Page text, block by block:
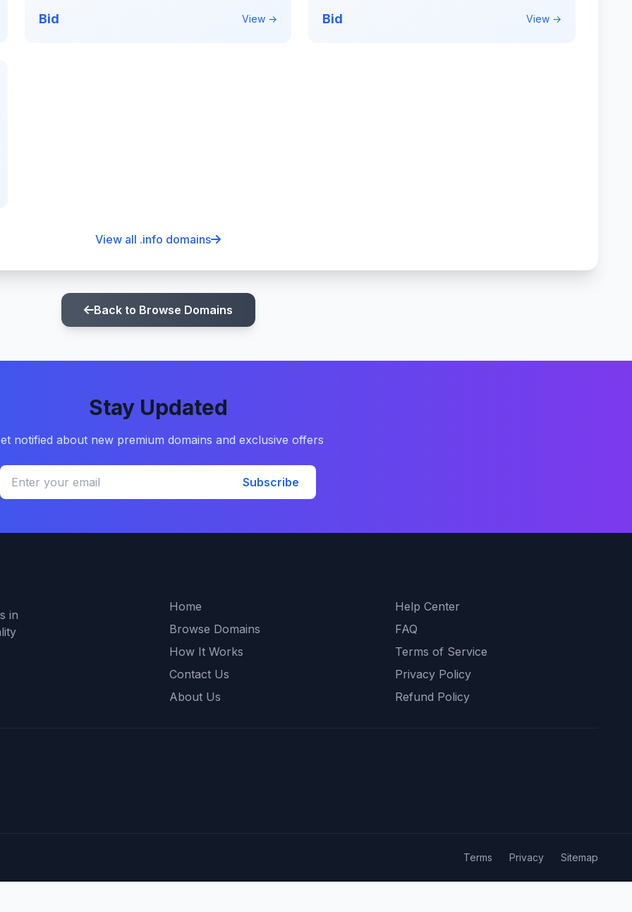
Bid View → Bid View →
View all .info domains
Back to Browse Domains
Stay Updated
notified about new premium domains and exclusive offers
Subscribe
in
Home
Browse Domains
How It Works
Contact Us
About Us
Help Center
FAQ
Terms of Service
Privacy Policy
Refund Policy
Terms Privacy Sitemap